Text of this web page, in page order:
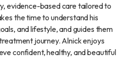
evidence-based care tailored to
the time to understand his
and lifestyle, and guides them
journey. Alnick enjoys
confident, healthy, and beautiful